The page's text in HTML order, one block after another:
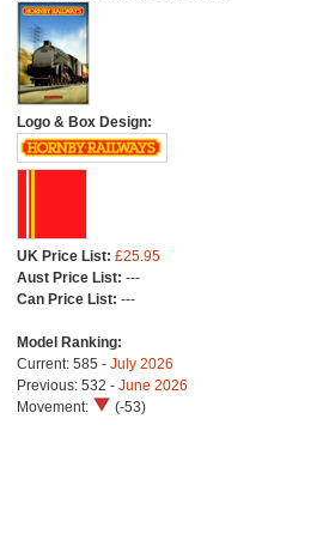
Logo & Box Design:
UK Price List: £25.95
Aust Price List: ---
Can Price List: ---
Model Ranking:
Current: 585 - July 2026
Previous: 532 - June 2026
Movement:
(-53)